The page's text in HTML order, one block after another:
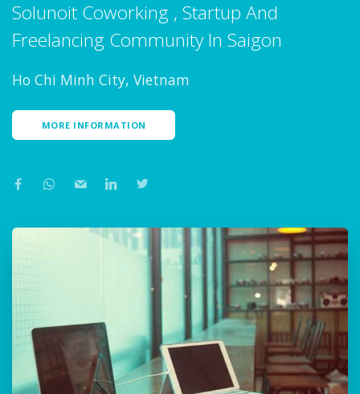
Solunoit Coworking , Startup And
Freelancing Community In Saigon
Ho Chi Minh City, Vietnam
MORE INFORMATION